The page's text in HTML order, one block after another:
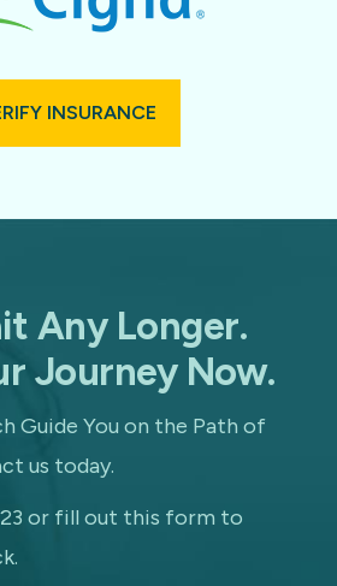
INSURANCE
Any Longer.
Journey Now.
Guide You on the Path of
us today.
or fill out this form to